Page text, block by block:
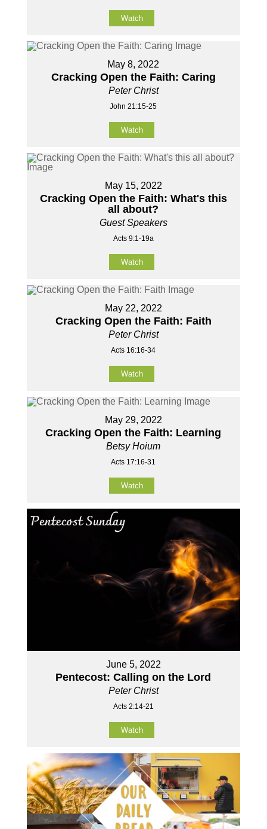
Watch
May 8, 2022
Cracking Open the Faith: Caring
Peter Christ
John 21:15-25
Watch
May 15, 2022
Cracking Open the Faith: What's this
all about?
Guest Speakers
Acts 9:1-19a
Watch
May 22, 2022
Cracking Open the Faith: Faith
Peter Christ
Acts 16:16-34
Watch
May 29, 2022
Cracking Open the Faith: Learning
Betsy Hoium
Acts 17:16-31
Watch
June 5, 2022
Pentecost: Calling on the Lord
Peter Christ
Acts 2:14-21
Watch